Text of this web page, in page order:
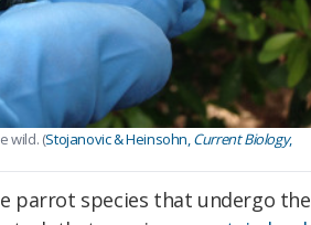
wild. (Stojanovic & Heinsohn,Current Biology,
parrot species that undergo the